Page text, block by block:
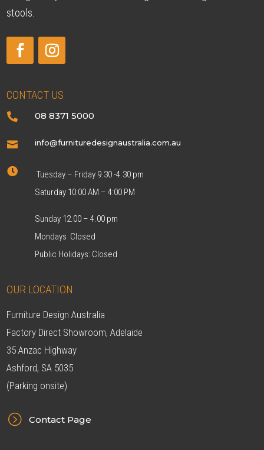
stools.
CONTACT US
 08 8371 5000
 info@furnituredesignaustralia.com.au

Tuesday – Friday 9.30 -4.30 pm
Saturday 10:00 AM – 4:00 PM
Sunday 12.00 – 4.00 pm
Mondays Closed
Public Holidays: Closed
OUR LOCATION
Furniture Design Australia
Factory Direct Showroom, Adelaide
35 Anzac Highway
Ashford, SA 5035
(Parking onsite)
= Contact Page